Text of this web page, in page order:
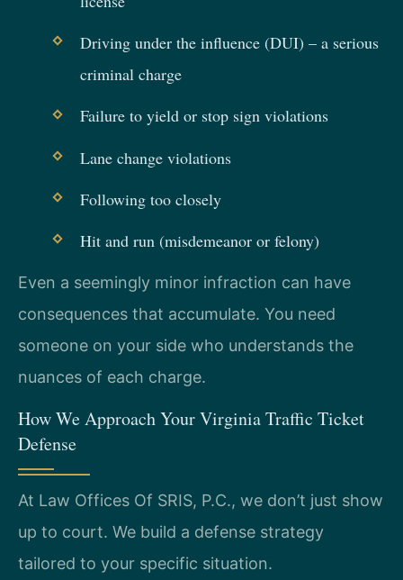
Driving under the influence (DUI) – a serious
criminal charge
Failure to yield or stop sign violations
Lane change violations
Following too closely
Hit and run (misdemeanor or felony)
Even a seemingly minor infraction can have
consequences that accumulate. You need
someone on your side who understands the
nuances of each charge.
How We Approach Your Virginia Traffic Ticket
Defense
At Law Offices Of SRIS, P.C., we don’t just show
up to court. We build a defense strategy
tailored to your specific situation.